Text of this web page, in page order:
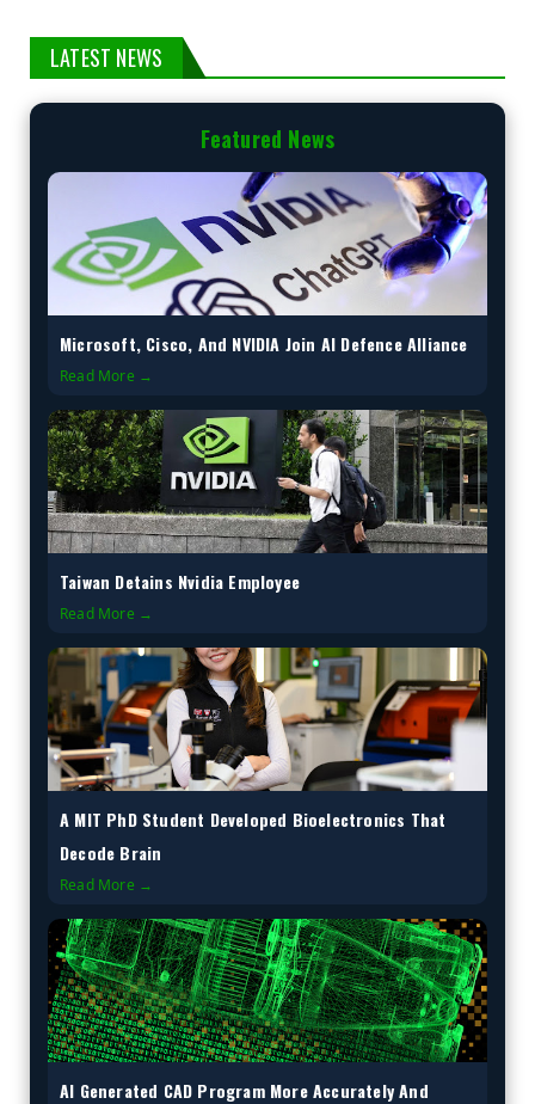
LATEST NEWS
Featured News
Microsoft, Cisco, And NVIDIA Join AI Defence Alliance
Read More →
Taiwan Detains Nvidia Employee
Read More →
A MIT PhD Student Developed Bioelectronics That
Decode Brain
Read More →
AI Generated CAD Program More Accurately And